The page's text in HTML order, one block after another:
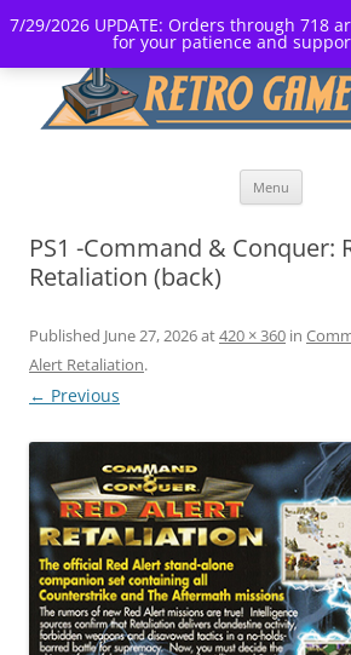
7/29/2026 UPDATE: Orders through 718
for your patience and
Menu
PS1 -Command & Conquer:
Retaliation (back)
Published June 27, 2026at420 × 360 in
Alert Retaliation.
← Previous